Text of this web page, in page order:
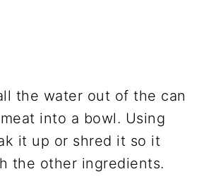
the water out of the can
into a bowl. Using
it up or shred it so it
the other ingredients.